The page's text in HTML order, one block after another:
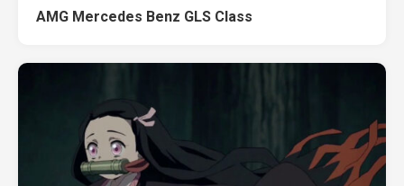
AMG Mercedes Benz GLS Class